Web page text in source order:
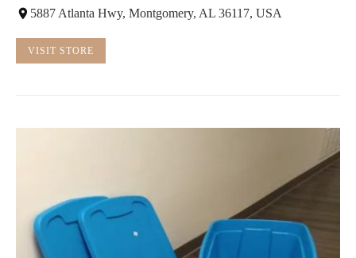
5887 Atlanta Hwy, Montgomery, AL 36117, USA
VISIT STORE